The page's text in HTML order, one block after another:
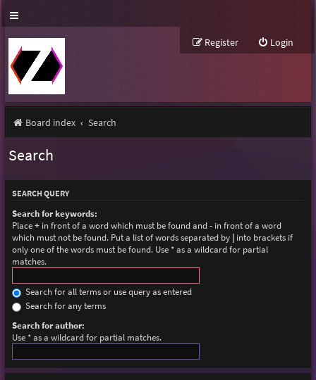
Login
Register
Board index Search
Search
SEARCH QUERY
Search for keywords:
Place+in front of a word which must be found and-in front of a word
which must not be found. Put a list of words separated by |into brackets if
only one of the words must be found. Use * as a wildcard for partial
matches.
Search for all terms or use query as entered
Search for any terms
Search for author:
Use * as a wildcard for partial matches.